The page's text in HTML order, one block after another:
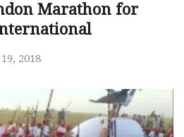
Marathon for
2018